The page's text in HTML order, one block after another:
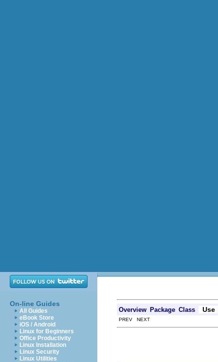
On-line Guides
All Guides
eBook Store
iOS / Android
Linux for Beginners
Office Productivity
Linux Installation
Linux Security
Linux Utilities
Overview Package Class Use
PREV NEXT